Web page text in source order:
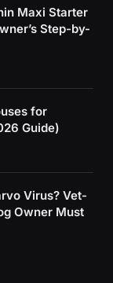
Maxi Starter
Step-by-
for
Guide)
Virus? Vet-
Owner Must